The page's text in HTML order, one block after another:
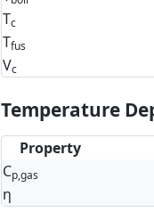
Tc
Tfus
Vc
Temperature
Property
Cp,gas
η